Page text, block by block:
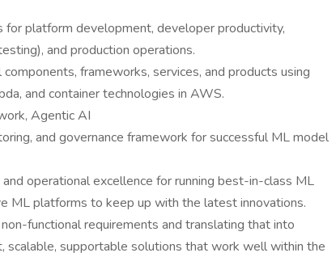
platform development, developer productivity,
and production operations.
frameworks, services, and products using
and container technologies in AWS.
Agentic AI
and governance framework for successful ML model
operational excellence for running best-in-class ML
ML platforms to keep up with the latest innovations.
functional requirements and translating that into
scalable, supportable solutions that work well within the